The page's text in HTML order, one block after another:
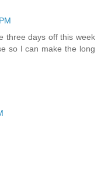
three days off this week
so I can make the long